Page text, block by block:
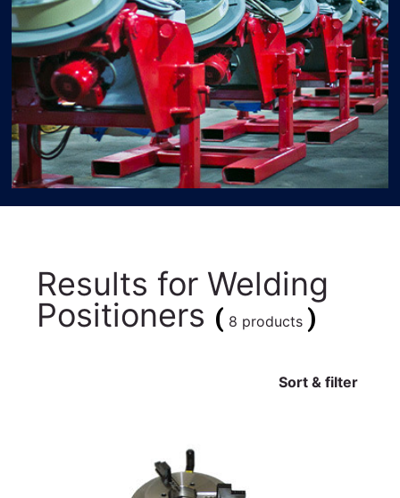
Results for Welding
Positioners ( 8 products )
Sort & filter